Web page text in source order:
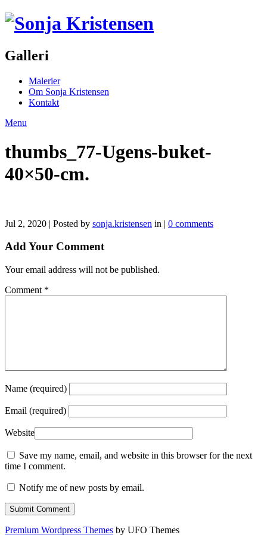
Galleri
Malerier
Om Sonja Kristensen
Kontakt
Menu
thumbs_77-Ugens-buket-
40×50-cm.
Jul 2, 2020 | Posted by sonja.kristensen in | 0 comments
Add Your Comment
Your email address will not be published.
Comment *
Name (required)
Email (required)
Website
Save my name, email, and website in this browser for the next
time I comment.
Notify me of new posts by email.
Premium Wordpress Themes by UFO Themes